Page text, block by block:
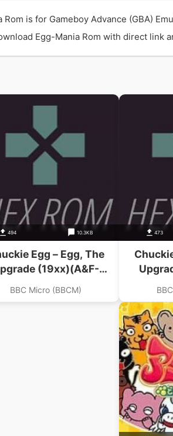
Rom is for Gameboy Advance (GBA)
Egg-Mania Rom with direct link
494 10.3KB
Egg – Egg, The
(19xx)(A&F-
Crystalsoft)
BBC Micro (BBCM)
473